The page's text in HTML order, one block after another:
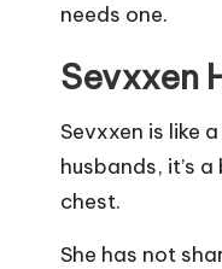
needs one.
Sevxxen
Sevxxen is like
husbands, it’s
chest.
She has not